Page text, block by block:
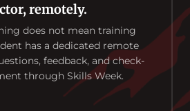
remotely.
does not mean training
has a dedicated remote
feedback, and check-
through Skills Week.